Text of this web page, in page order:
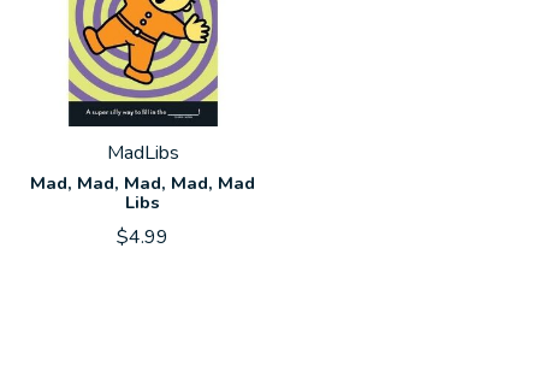
MadLibs
Mad, Mad, Mad, Mad, Mad
Libs
$4.99